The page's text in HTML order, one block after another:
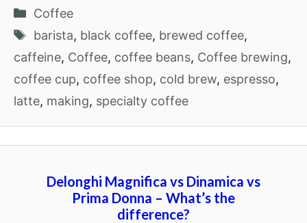
Categories
Coffee
Tags
barista, black coffee, brewed coffee,
caffeine, Coffee, coffee beans, Coffee brewing,
coffee cup, coffee shop, cold brew, espresso,
latte, making, specialty coffee
Delonghi Magnifica vs Dinamica vs
Prima Donna – What’s the
difference?